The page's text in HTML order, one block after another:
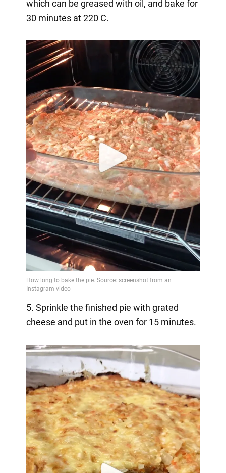
which can be greased with oil, and bake for
30 minutes at 220 C.
5. Sprinkle the finished pie with grated
cheese and put in the oven for 15 minutes.